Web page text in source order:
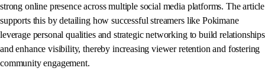
strong online presence across multiple social media platforms. The article
supports this by detailing how successful streamers like Pokimane
leverage personal qualities and strategic networking to build relationships
and enhance visibility, thereby increasing viewer retention and fostering
community engagement.